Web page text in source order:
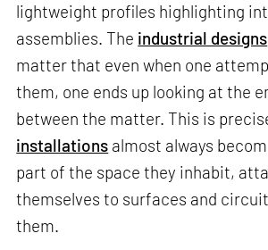
lightweight profiles highlighting
assemblies. The industrial designs
matter that even when one
them, one ends up looking at the
between the matter. This is
installations almost always
part of the space they inhabit,
themselves to surfaces and
them.